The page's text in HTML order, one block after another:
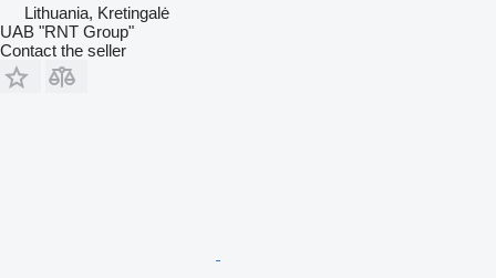
Lithuania, Kretingalė
UAB "RNT Group"
Contact the seller